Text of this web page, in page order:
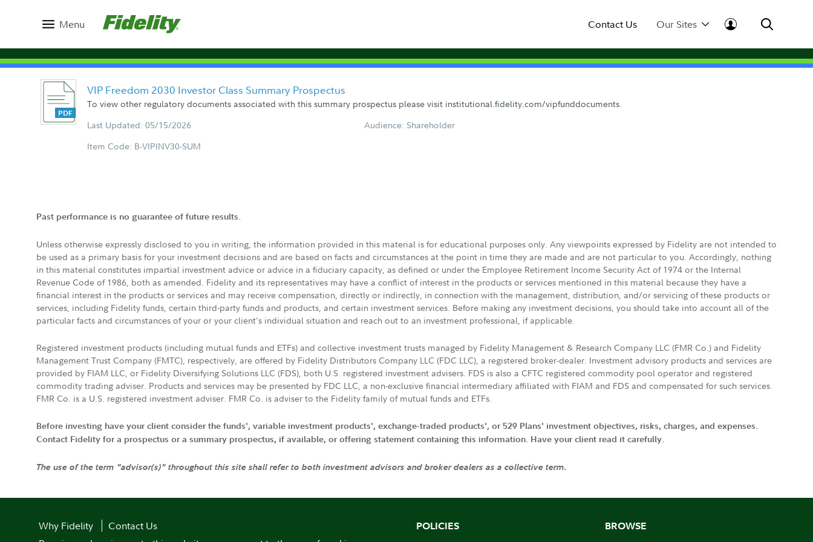
Menu Contact Us Our Sites
VIP Freedom 2030 Investor Class Summary Prospectus
To view other regulatory documents associated with this summary prospectus please visit institutional.fidelity.com/vipfunddocuments.
Last Updated: 05/15/2026
Audience: Shareholder
Item Code: B-VIPINV30-SUM
Past performance is no guarantee of future results.
Unless otherwise expressly disclosed to you in writing, the information provided in this material is for educational purposes only. Any viewpoints expressed by Fidelity are not intended to
be used as a primary basis for your investment decisions and are based on facts and circumstances at the point in time they are made and are not particular to you. Accordingly, nothing
in this material constitutes impartial investment advice or advice in a fiduciary capacity, as defined or under the Employee Retirement Income Security Act of 1974 or the Internal
Revenue Code of 1986, both as amended. Fidelity and its representatives may have a conflict of interest in the products or services mentioned in this material because they have a
financial interest in the products or services and may receive compensation, directly or indirectly, in connection with the management, distribution, and/or servicing of these products or
services, including Fidelity funds, certain third-party funds and products, and certain investment services. Before making any investment decisions, you should take into account all of the
particular facts and circumstances of your or your client's individual situation and reach out to an investment professional, if applicable.
Registered investment products (including mutual funds and ETFs) and collective investment trusts managed by Fidelity Management & Research Company LLC (FMR Co.) and Fidelity
Management Trust Company (FMTC), respectively, are offered by Fidelity Distributors Company LLC (FDC LLC), a registered broker-dealer. Investment advisory products and services are
provided by FIAM LLC, or Fidelity Diversifying Solutions LLC (FDS), both U.S. registered investment advisers. FDS is also a CFTC registered commodity pool operator and registered
commodity trading adviser. Products and services may be presented by FDC LLC, a non-exclusive financial intermediary affiliated with FIAM and FDS and compensated for such services.
FMR Co. is a U.S. registered investment adviser. FMR Co. is adviser to the Fidelity family of mutual funds and ETFs.
Before investing have your client consider the funds', variable investment products', exchange-traded products', or 529 Plans' investment objectives, risks, charges, and expenses.
Contact Fidelity for a prospectus or a summary prospectus, if available, or offering statement containing this information. Have your client read it carefully.
The use of the term "advisor(s)" throughout this site shall refer to both investment advisors and broker dealers as a collective term.
Why Fidelity
Contact Us
POLICIES BROWSE